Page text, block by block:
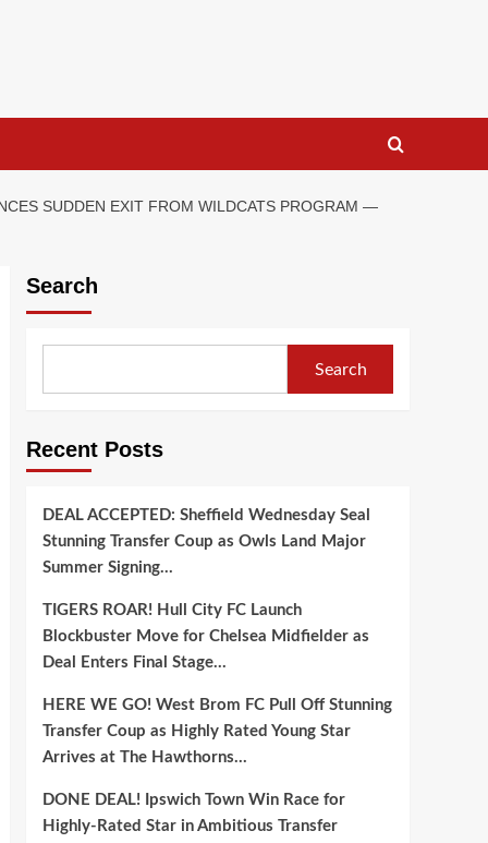
SUDDEN EXIT FROM WILDCATS PROGRAM —
Search
Search
Recent Posts
DEAL ACCEPTED: Sheffield Wednesday Seal
Stunning Transfer Coup as Owls Land Major
Summer Signing…
TIGERS ROAR! Hull City FC Launch
Blockbuster Move for Chelsea Midfielder as
Deal Enters Final Stage…
HERE WE GO! West Brom FC Pull Off Stunning
Transfer Coup as Highly Rated Young Star
Arrives at The Hawthorns…
DONE DEAL! Ipswich Town Win Race for
Highly-Rated Star in Ambitious Transfer